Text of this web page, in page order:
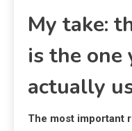
My take:
is the one
actually
The most important